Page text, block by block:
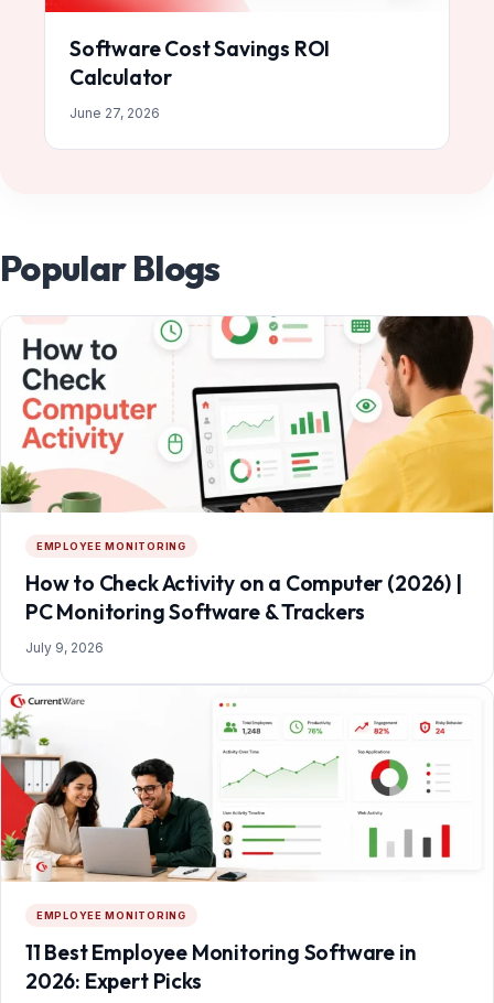
Software Cost Savings ROI
Calculator
June 27, 2026
Popular Blogs
EMPLOYEE MONITORING
How to Check Activity on a Computer (2026) |
PC Monitoring Software & Trackers
July 9, 2026
EMPLOYEE MONITORING
11 Best Employee Monitoring Software in
2026: Expert Picks